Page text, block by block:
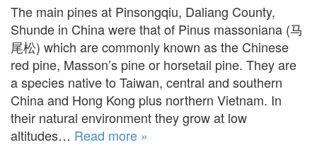
The main pines at Pinsongqiu, Daliang County,
Shunde in China were that of Pinus massoniana (马
尾松) which are commonly known as the Chinese
red pine, Masson’s pine or horsetail pine. They are
a species native to Taiwan, central and southern
China and Hong Kong plus northern Vietnam. In
their natural environment they grow at low
altitudes… Read more »